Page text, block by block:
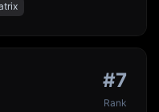
#7
Rank